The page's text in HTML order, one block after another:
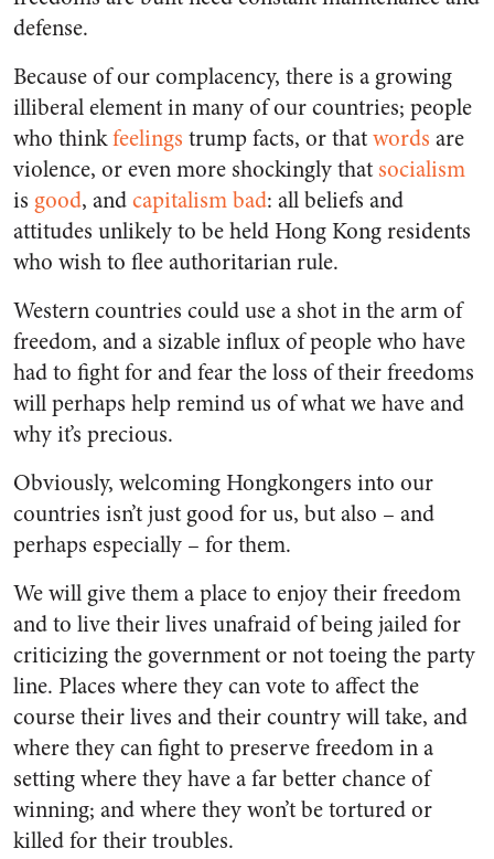
defense.
Because of our complacency, there is a growing
illiberal element in many of our countries; people
who thinkfeelings trump facts, or thatwords are
violence, or even more shockingly that socialism
is good, andcapitalismbad: all beliefs and
attitudes unlikely to be held Hong Kong residents
who wish to flee authoritarian rule.
Western countries could use a shot in the arm of
freedom, and a sizable influx of people who have
had to fight for and fear the loss of their freedoms
will perhaps help remind us of what we have and
why it’s precious.
Obviously, welcoming Hongkongers into our
countries isn’t just good for us, but also – and
perhaps especially – for them.
We will give them a place to enjoy their freedom
and to live their lives unafraid of being jailed for
criticizing the government or not toeing the party
line. Places where they can vote to affect the
course their lives and their country will take, and
where they can fight to preserve freedom in a
setting where they have a far better chance of
winning; and where they won’t be tortured or
killed for their troubles.